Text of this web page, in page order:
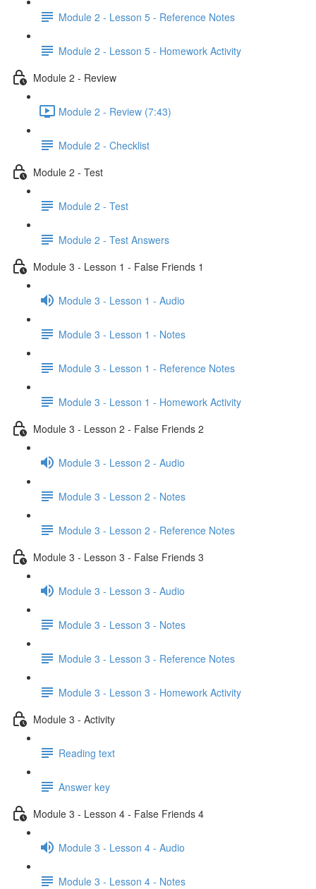
Module 2 - Lesson 5 - Reference Notes
Module 2 - Lesson 5 - Homework Activity
Module 2 - Review
Module 2 - Review (7:43)
Module 2 - Checklist
Module 2 - Test
Module 2 - Test
Module 2 - Test Answers
Module 3 - Lesson 1 - False Friends 1
Module 3 - Lesson 1 - Audio
Module 3 - Lesson 1 - Notes
Module 3 - Lesson 1 - Reference Notes
Module 3 - Lesson 1 - Homework Activity
Module 3 - Lesson 2 - False Friends 2
Module 3 - Lesson 2 - Audio
Module 3 - Lesson 2 - Notes
Module 3 - Lesson 2 - Reference Notes
Module 3 - Lesson 3 - False Friends 3
Module 3 - Lesson 3 - Audio
Module 3 - Lesson 3 - Notes
Module 3 - Lesson 3 - Reference Notes
Module 3 - Lesson 3 - Homework Activity
Module 3 - Activity
Reading text
Answer key
Module 3 - Lesson 4 - False Friends 4
Module 3 - Lesson 4 - Audio
Module 3 - Lesson 4 - Notes